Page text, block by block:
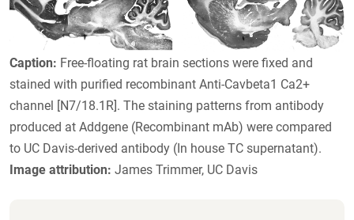
Caption: Free-floating rat brain sections were fixed and
stained with purified recombinant Anti-Cavbeta1 Ca2+
channel [N7/18.1R]. The staining patterns from antibody
produced at Addgene (Recombinant mAb) were compared
to UC Davis-derived antibody (In house TC supernatant).
Image attribution: James Trimmer, UC Davis